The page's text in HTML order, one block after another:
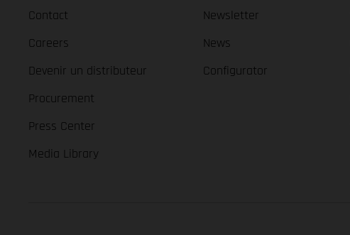
Contact
Careers
Devenir un distributeur
Procurement
Press Center
Media Library
Newsletter
News
Configurator